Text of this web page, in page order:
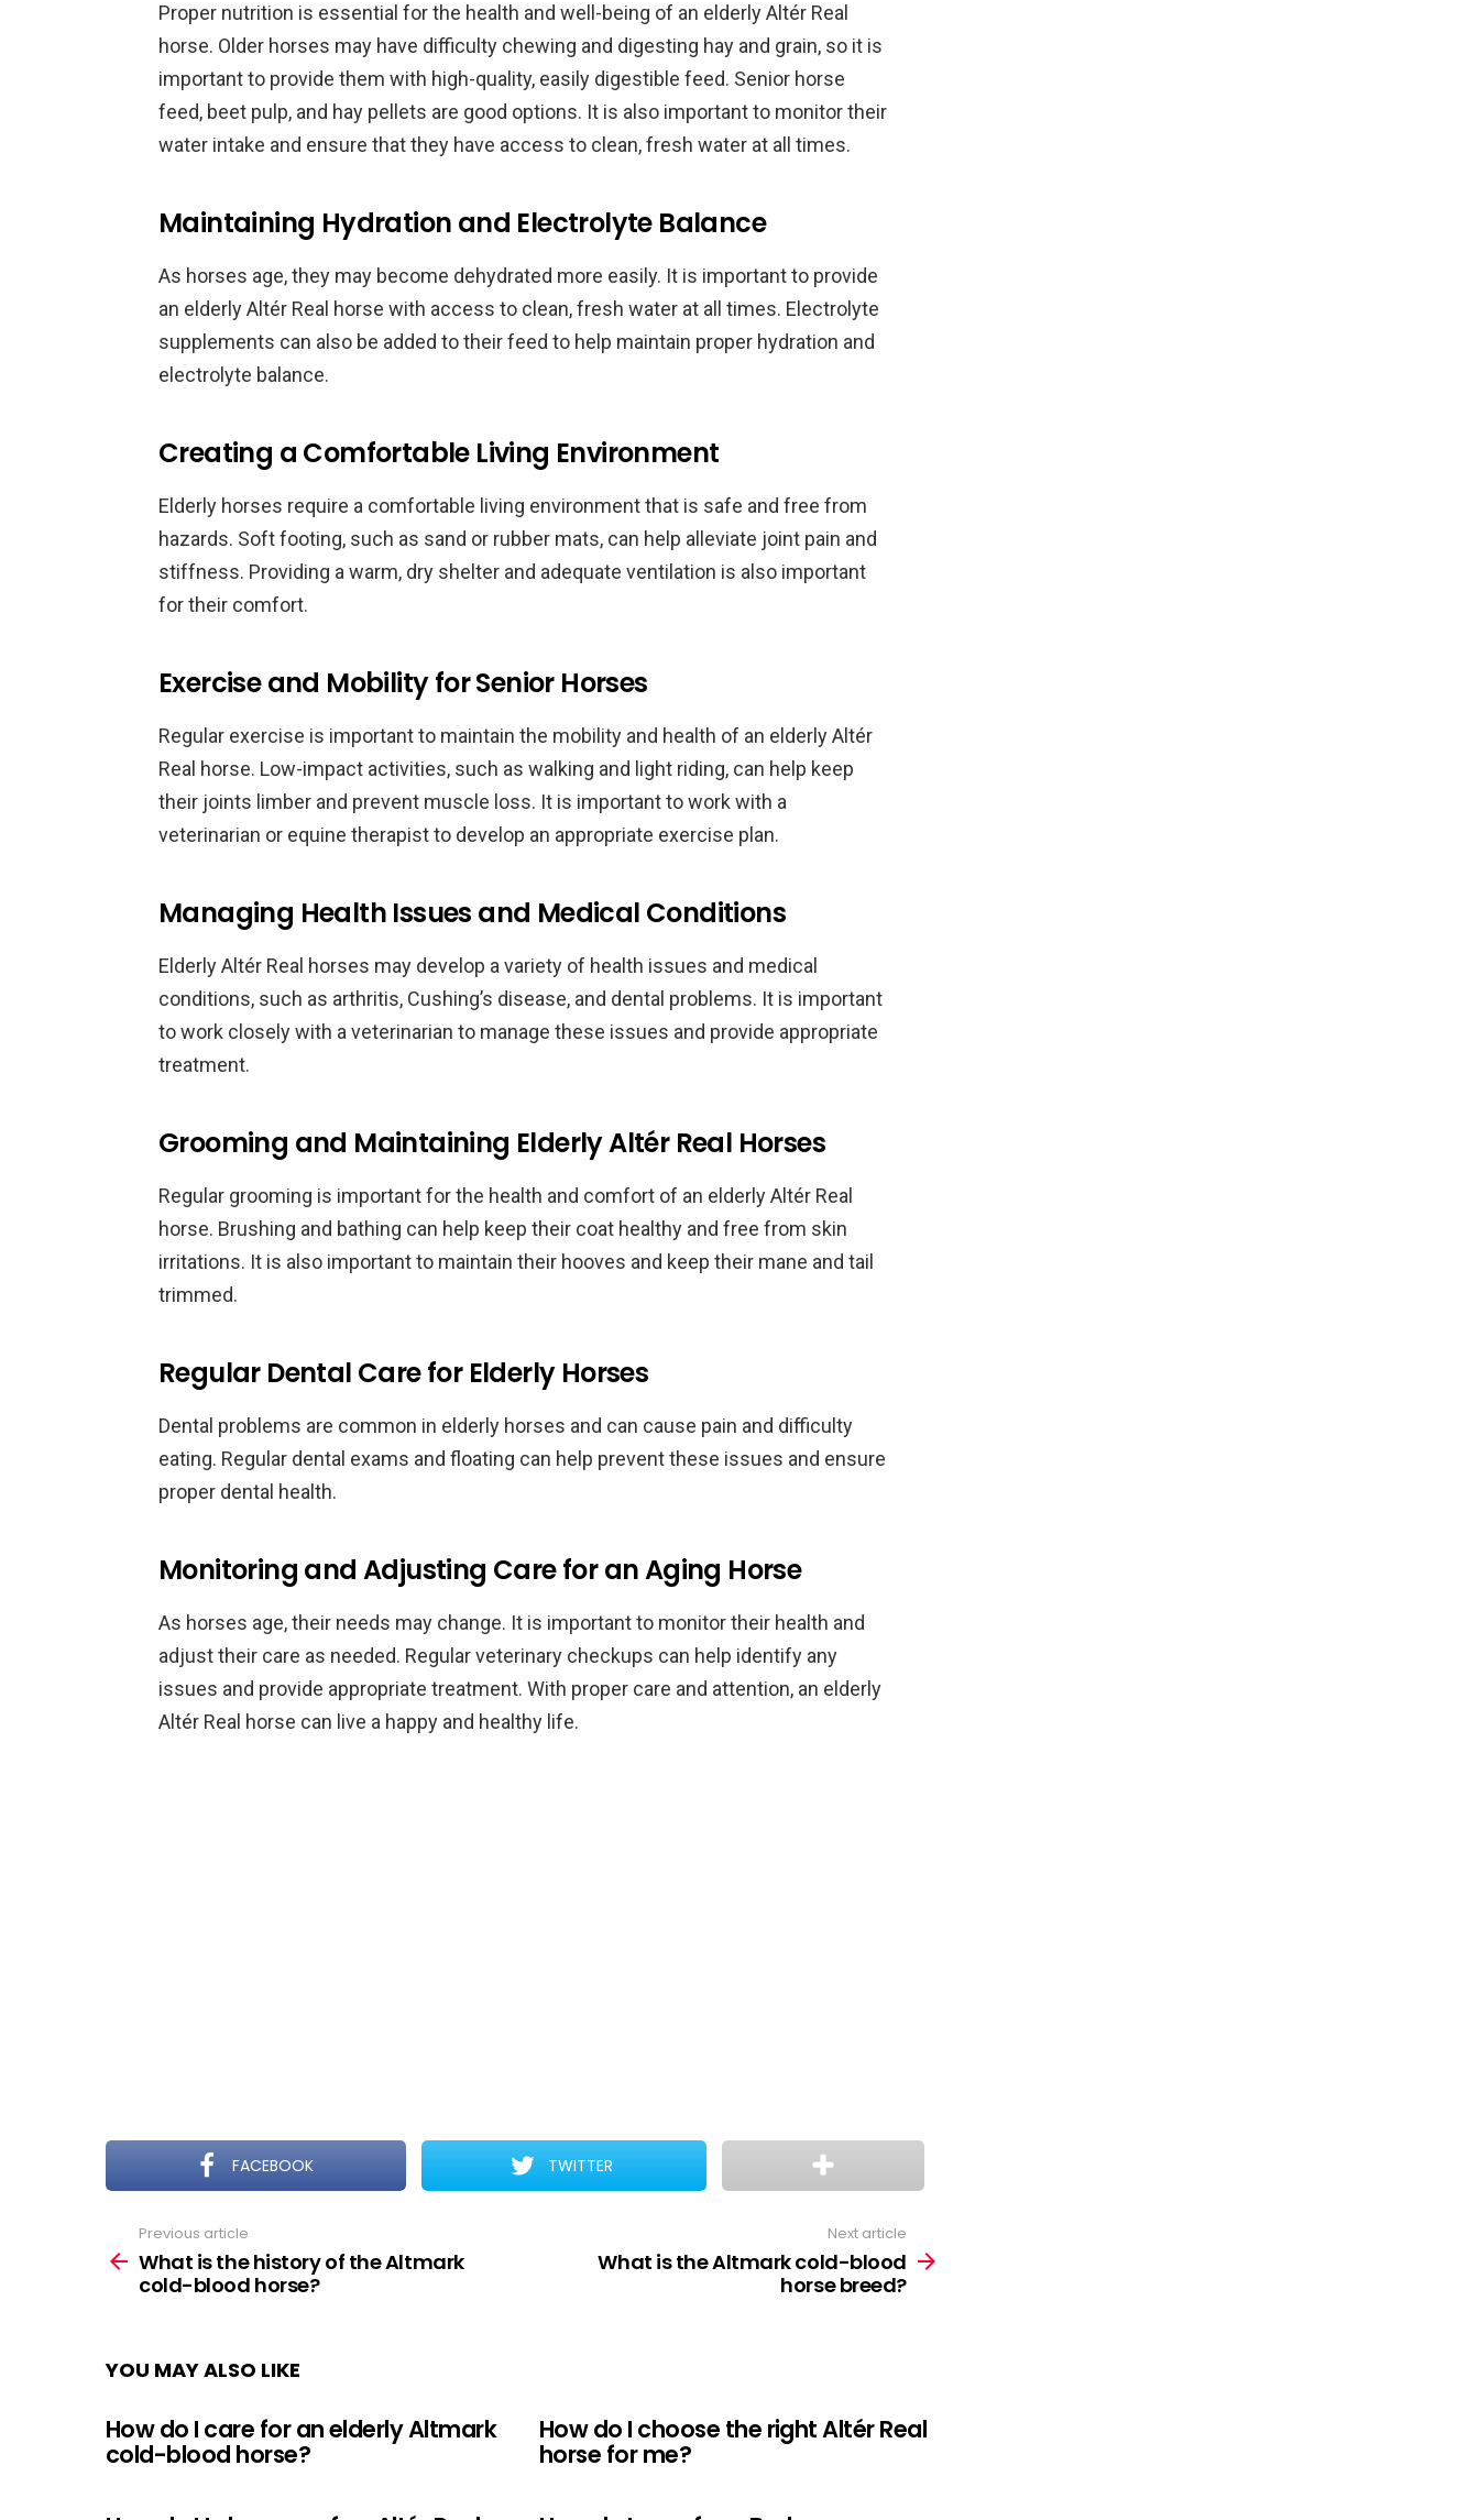
Proper nutrition is essential for the health and well-being of an elderly Altér Real
horse. Older horses may have difficulty chewing and digesting hay and grain, so it is
important to provide them with high-quality, easily digestible feed. Senior horse
feed, beet pulp, and hay pellets are good options. It is also important to monitor their
water intake and ensure that they have access to clean, fresh water at all times.
Maintaining Hydration and Electrolyte Balance
As horses age, they may become dehydrated more easily. It is important to provide
an elderly Altér Real horse with access to clean, fresh water at all times. Electrolyte
supplements can also be added to their feed to help maintain proper hydration and
electrolyte balance.
Creating a Comfortable Living Environment
Elderly horses require a comfortable living environment that is safe and free from
hazards. Soft footing, such as sand or rubber mats, can help alleviate joint pain and
stiffness. Providing a warm, dry shelter and adequate ventilation is also important
for their comfort.
Exercise and Mobility for Senior Horses
Regular exercise is important to maintain the mobility and health of an elderly Altér
Real horse. Low-impact activities, such as walking and light riding, can help keep
their joints limber and prevent muscle loss. It is important to work with a
veterinarian or equine therapist to develop an appropriate exercise plan.
Managing Health Issues and Medical Conditions
Elderly Altér Real horses may develop a variety of health issues and medical
conditions, such as arthritis, Cushing’s disease, and dental problems. It is important
to work closely with a veterinarian to manage these issues and provide appropriate
treatment.
Grooming and Maintaining Elderly Altér Real Horses
Regular grooming is important for the health and comfort of an elderly Altér Real
horse. Brushing and bathing can help keep their coat healthy and free from skin
irritations. It is also important to maintain their hooves and keep their mane and tail
trimmed.
Regular Dental Care for Elderly Horses
Dental problems are common in elderly horses and can cause pain and difficulty
eating. Regular dental exams and floating can help prevent these issues and ensure
proper dental health.
Monitoring and Adjusting Care for an Aging Horse
As horses age, their needs may change. It is important to monitor their health and
adjust their care as needed. Regular veterinary checkups can help identify any
issues and provide appropriate treatment. With proper care and attention, an elderly
Altér Real horse can live a happy and healthy life.
FACEBOOK TWITTER
more
Previous article
What is the history of the Altmark
cold-blood horse?
Next article
What is the Altmark cold-blood
horse breed?
YOU MAY ALSO LIKE
How do I care for an elderly Altmark
cold-blood horse?
How do I choose the right Altér Real
horse for me?